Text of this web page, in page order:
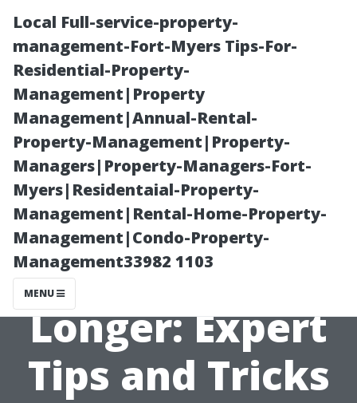
Local Full-service-property-
management-Fort-Myers Tips-For-
Residential-Property-
Management|Property
Management|Annual-Rental-
Property-Management|Property-
Managers|Property-Managers-Fort-
Myers|Residentaial-Property-
Management|Rental-Home-Property-
Management|Condo-Property-
Management33982 1103
MENU
How to Make
Your Wooden
Shed Last
Longer: Expert
Tips and Tricks